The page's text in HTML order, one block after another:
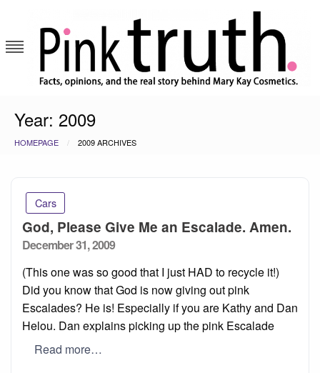
content
Year: 2009
HOMEPAGE 2009 ARCHIVES
Cars
God, Please Give Me an Escalade. Amen.
Posted
December 31, 2009
(This one was so good that I just HAD to recycle it!)
Did you know that God is now giving out pink
Escalades? He is! Especially if you are Kathy and Dan
Helou. Dan explains picking up the pink Escalade
Read more…